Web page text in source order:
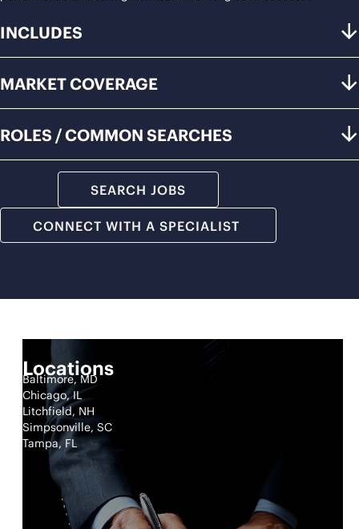
INCLUDES
MARKET COVERAGE
ROLES / COMMON SEARCHES
SEARCH JOBS
CONNECT WITH A SPECIALIST
Locations
Baltimore, MD
Chicago, IL
Litchfield, NH
Simpsonville, SC
Tampa, FL